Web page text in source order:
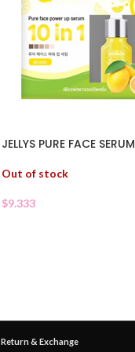
JELLYS PURE FACE SERUM
Out of stock
$9.333
Return & Exchange